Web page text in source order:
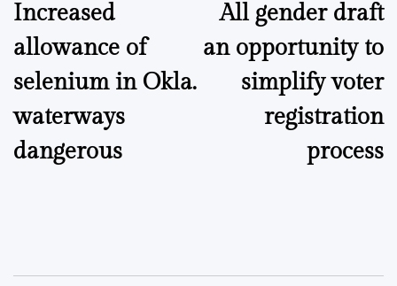
navigation
Increased
allowance of
selenium in Okla.
waterways
dangerous
All gender draft
an opportunity to
simplify voter
registration
process